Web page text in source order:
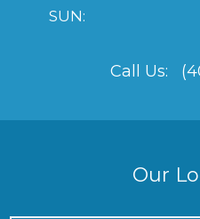
SUN:
Call Us:
Our